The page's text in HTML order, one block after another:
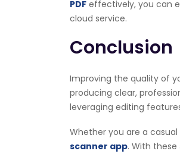
PDF effectively, you can
cloud service.
Conclusion
Improving the quality of
producing clear,
leveraging editing
Whether you are a
scanner app. With